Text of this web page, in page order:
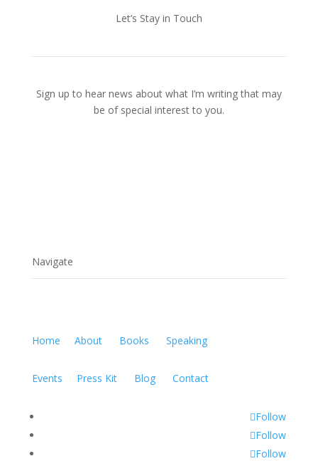
Let’s Stay in Touch
Sign up to hear news about what I’m writing that may
be of special interest to you.
Navigate
Home About Books Speaking
Events Press Kit Blog Contact
Follow
Follow
Follow